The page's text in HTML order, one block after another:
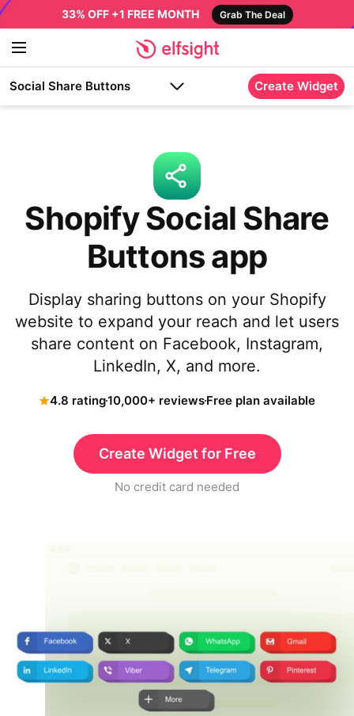
33% OFF +1 FREE MONTH Grab The Deal
Social Share Buttons Create Widget
Shopify Social Share
Buttons app
Display sharing buttons on your Shopify
website to expand your reach and let users
share content on Facebook, Instagram,
LinkedIn, X, and more.
4.8 rating10,000+ reviewsFree plan available
Create Widget for Free
No credit card needed